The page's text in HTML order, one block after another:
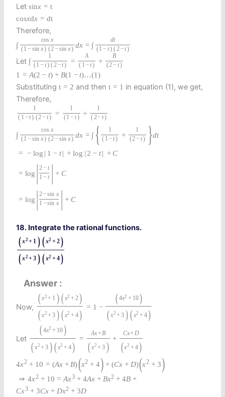
Letsinx = t
cosxdx = dt
Therefore,
∫
cos x
(1 − sin x) (2− sin x) dx = ∫
dt
(1 − t) (2−t)
Let ∫
1
(1 − t) (2−t) =
A
( 1 −t) +
B
(2− t)
1 = A(2 − t) + B(1 − t)…(1)
Substitutingt = 2 and thent = 1 in equation (1), we get,
Therefore,
1
( 1 −t) (2− t) =
1
(1 − t) +
1
(2− t)
∫
cos x
( 1 − sin x ) (2− sin x ) dx = ∫ {
1
( 1 −t) +
1
(2− t ) }dt
= − log | 1 − t | + log | 2 − t | + C
= log | 2− t
1 − t | + C
= log | 2−sin x
1 −sin x | + C
18. Integrate the rational functions.
(x2 + 1 )(x2 +2 )
(x2 +3 )(x2 +4 )
Answer
Now,
(x2 + 1 )(x2 + 2 )
(x2 + 3 )(x2 + 4 )
= 1 −
(4x2 + 10 )
(x2 + 3 )(x2 + 4 )
Let
(4x2 + 10 )
(x2 + 3 )(x2 + 4 )
=
Ax+B
(x2 + 3 )
+
Cx+ D
(x2 + 4 )
4x2 + 10 = (Ax + B)(x2 + 4) + (Cx + D)(x2 + 3)
⇒ 4x2 + 10 = Ax3 + 4Ax + Bx2 + 4B +
Cx3 + 3Cx + Dx2 + 3D